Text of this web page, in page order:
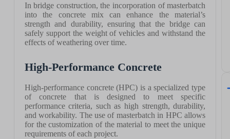
In bridge construction, the incorporation of masterbatch
into the concrete mix can enhance the material’s
strength and durability, ensuring that the bridge can
safely support the weight of vehicles and withstand the
effects of weathering over time.
High-Performance Concrete
High-performance concrete (HPC) is a specialized type
of concrete that is designed to meet specific
performance criteria, such as high strength, durability,
and workability. The use of masterbatch in HPC allows
for the customization of the material to meet the unique
requirements of each project.